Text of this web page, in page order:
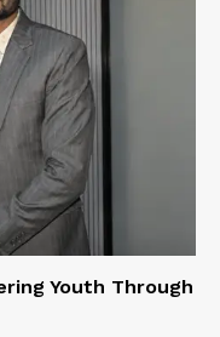
Youth Through